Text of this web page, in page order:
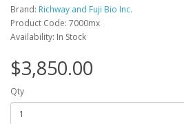
Brand: Richway and Fuji Bio Inc.
Product Code: 7000mx
Availability: In Stock
$3,850.00
Qty